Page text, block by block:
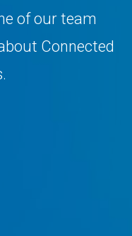
of our team
Connected